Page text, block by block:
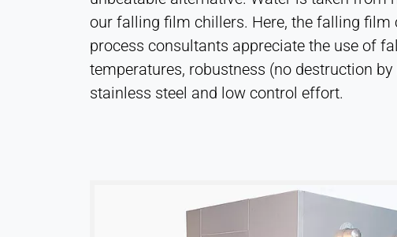
our falling film chillers. Here, the falling
process consultants appreciate the use of
temperatures, robustness (no destruction
stainless steel and low control effort.
Provider:
Leadinfo B.V.
Purpose:
Company identification (B2B)